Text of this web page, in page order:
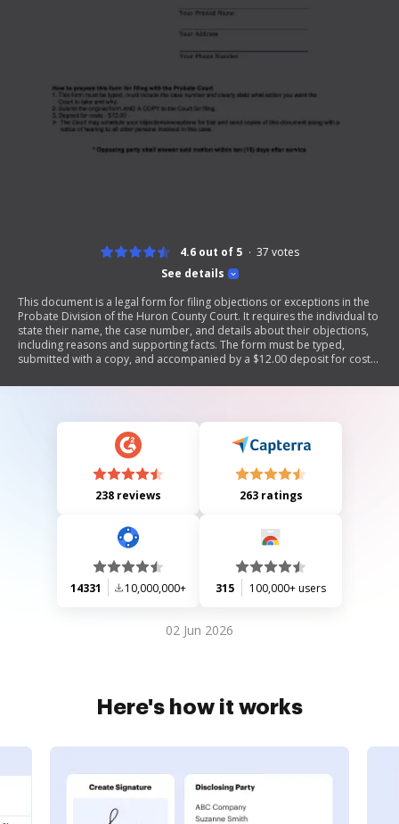
See details
4.6 out of 5 37 votes
This document is a legal form for filing objections or exceptions in the
Probate Division of the Huron County Court. It requires the individual to
state their name, the case number, and details about their objections,
including reasons and supporting facts. The form must be typed,
submitted with a copy, and accompanied by a $12.00 deposit for costs.
parties.
238 reviews 263 ratings
14331 10,000,000+ 315 100,000+ users
02 Jun 2026
Here's how it works